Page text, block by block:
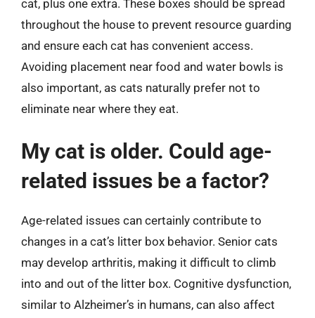
cat, plus one extra. These boxes should be spread
throughout the house to prevent resource guarding
and ensure each cat has convenient access.
Avoiding placement near food and water bowls is
also important, as cats naturally prefer not to
eliminate near where they eat.
My cat is older. Could age-
related issues be a factor?
Age-related issues can certainly contribute to
changes in a cat’s litter box behavior. Senior cats
may develop arthritis, making it difficult to climb
into and out of the litter box. Cognitive dysfunction,
similar to Alzheimer’s in humans, can also affect